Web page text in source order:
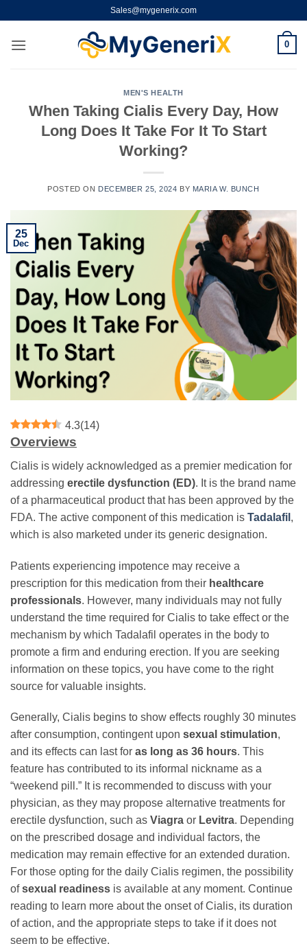
content
Sales@mygenerix.com
0
MEN'S HEALTH
When Taking Cialis Every Day, How
Long Does It Take For It To Start
Working?
POSTED ON DECEMBER 25, 2024 BY MARIA W. BUNCH
25
Dec
4.3(14)
Overviews
Cialis is widely acknowledged as a premier medication for
addressing erectile dysfunction (ED). It is the brand name
of a pharmaceutical product that has been approved by the
FDA. The active component of this medication is Tadalafil ,
which is also marketed under its generic designation.
Patients experiencing impotence may receive a
prescription for this medication from their healthcare
professionals. However, many individuals may not fully
understand the time required for Cialis to take effect or the
mechanism by which Tadalafil operates in the body to
promote a firm and enduring erection. If you are seeking
information on these topics, you have come to the right
source for valuable insights.
Generally, Cialis begins to show effects roughly 30 minutes
after consumption, contingent upon sexual stimulation,
and its effects can last for as long as 36 hours. This
feature has contributed to its informal nickname as a
“weekend pill.” It is recommended to discuss with your
physician, as they may propose alternative treatments for
erectile dysfunction, such as Viagra or Levitra. Depending
on the prescribed dosage and individual factors, the
medication may remain effective for an extended duration.
For those opting for the daily Cialis regimen, the possibility
ofsexual readiness is available at any moment. Continue
reading to learn more about the onset of Cialis, its duration
of action, and the appropriate steps to take if it does not
seem to be effective.